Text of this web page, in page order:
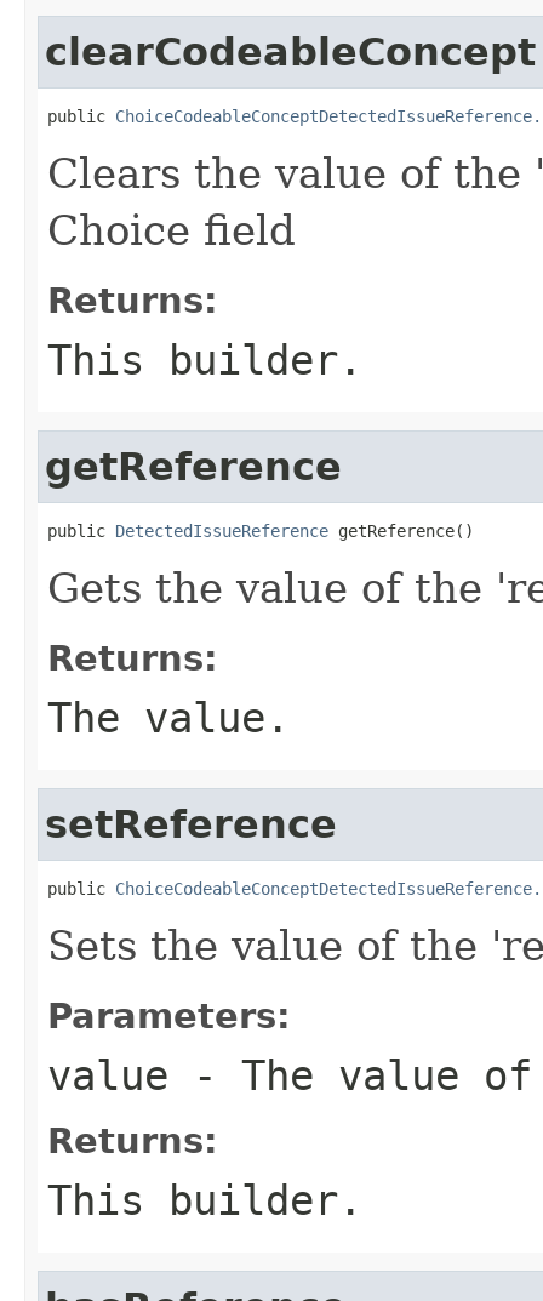
clearCodeableConcept
public
Clears the value of
Choice field
Returns:
This builder.
getReference
public DetectedIssueReference getReference()
Gets the value of the
Returns:
The value.
setReference
public
Sets the value of the
Parameters:
value - The value
Returns:
This builder.